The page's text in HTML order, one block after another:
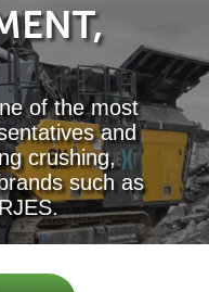
of the most
and
crushing,
such as